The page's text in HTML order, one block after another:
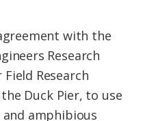
with the
Research
Research
Duck Pier, to use
amphibious